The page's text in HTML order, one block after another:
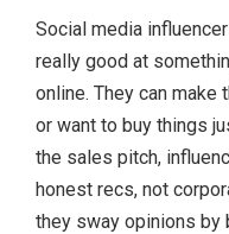
Social media
really good at
online. They can
or want to buy things
the sales pitch,
honest recs, not
they sway opinions by